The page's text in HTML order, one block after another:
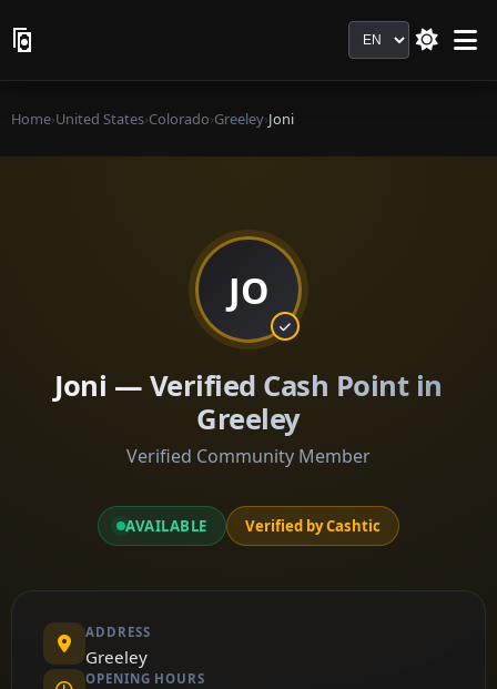
Language
Home›United States›Colorado›Greeley›Joni
JO
Joni — Verified Cash Point in
Greeley
Verified Community Member
AVAILABLE Verified by Cashtic
ADDRESS
Greeley
OPENING HOURS